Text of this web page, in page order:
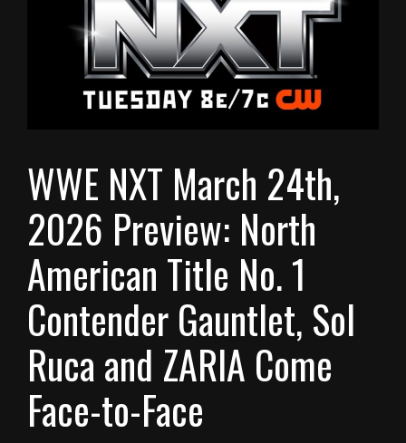
WWE NXT March 24th,
2026 Preview: North
American Title No. 1
Contender Gauntlet, Sol
Ruca and ZARIA Come
Face-to-Face